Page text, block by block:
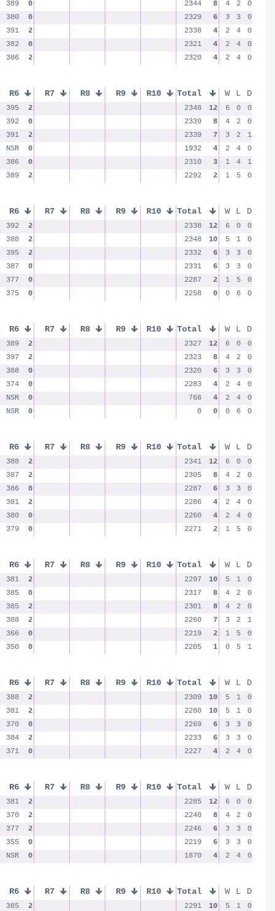
389
0
380
0
391
2
382
0
386 2
2344
8 4 2
0
2329
6 3 3
0
2338
4 2 4
0
2321
4 2 4
0
2320
4 2 4 0
R6 R7 R8 R9 R10
395
2
392
0
391
2
NSR
0
386
0
389 2
Total W L D
2348 12 6 0
0
2339
8 4 2
0
2339
7 3 2
1
1932
4 2 4
0
2310
3 1 4
1
2292
2 1 5 0
R6 R7 R8 R9 R10
392
2
388
2
395
2
387
0
377
0
375 0
Total W L D
2338 12 6 0
0
2348
10 5 1
0
2332
6 3 3
0
2331
6 3 3
0
2287
2 1 5
0
2258
0 0 6 0
R6 R7 R8 R9 R10
389
2
397
2
388
0
374
0
NSR
0
NSR 0
Total W L D
2327 12 6 0
0
2323
8 4 2
0
2320
6 3 3
0
2283
4 2 4
0
766
4 2 4
0
0
0 0 6 0
R6 R7 R8 R9 R10
388
2
387
2
386
0
381
2
380
0
379 0
Total W L D
2341 12 6 0
0
2305
8 4 2
0
2287
6 3 3
0
2286
4 2 4
0
2260
4 2 4
0
2271
2 1 5 0
R6 R7 R8 R9 R10
381
2
385
0
385
2
388
2
366
0
350 0
Total W L D
2297 10 5 1
0
2317
8 4 2
0
2301
8 4 2
0
2260
7 3 2
1
2219
2 1 5
0
2205
1 0 5 1
R6 R7 R8 R9 R10
388
2
381
2
370
0
384
2
371 0
Total W L D
2309 10 5 1
0
2280
10 5 1
0
2269
6 3 3
0
2233
6 3 3
0
2227
4 2 4 0
R6 R7 R8 R9 R10
381
2
370
2
377
2
355
0
NSR 0
Total W L D
2285 12 6 0
0
2240
8 4 2
0
2246
6 3 3
0
2219
6 3 3
0
1870
4 2 4 0
R6 R7 R8 R9 R10
385 2
Total W L D
2291 10 5 1 0